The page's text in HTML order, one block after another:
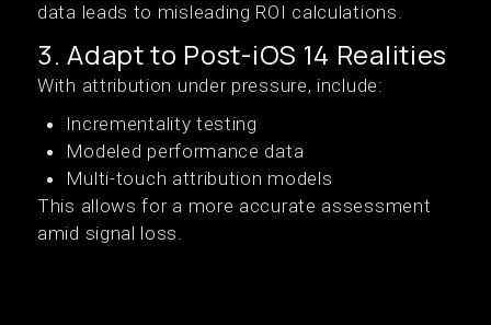
data leads to misleading ROI calculations.
3. Adapt to Post-iOS 14 Realities
With attribution under pressure, include:
Incrementality testing
Modeled performance data
Multi-touch attribution models
This allows for a more accurate assessment
amid signal loss.